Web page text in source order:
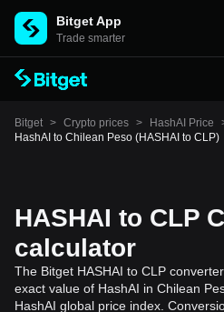
Bitget App
Trade smarter
Bitget > Crypto prices > HashAI Price
HashAI to Chilean Peso (HASHAI to CLP)
HASHAI to CLP
calculator
The Bitget HASHAI to CLP
exact value of HashAI in Chilean
HashAI global price index.